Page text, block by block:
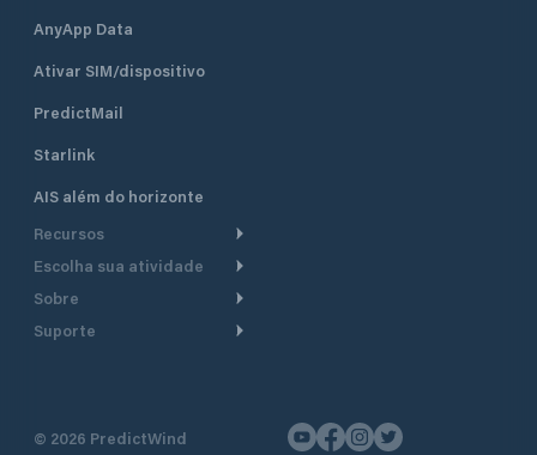
AnyApp Data
Ativar SIM/dispositivo
PredictMail
Starlink
AIS além do horizonte
Recursos
Roteamento meteorológico
embarcações a motor
Escolha sua atividade
Cruzeiro
Lanchas
Sobre
Faça um tour
Suporte
Fale conosco
© 2026 PredictWind